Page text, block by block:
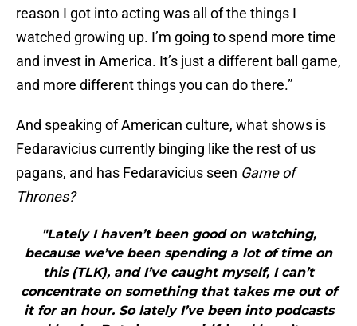
reason I got into acting was all of the things I
watched growing up. I’m going to spend more time
and invest in America. It’s just a different ball game,
and more different things you can do there.”
And speaking of American culture, what shows is
Fedaravicius currently binging like the rest of us
pagans, and has Fedaravicius seen Game of
Thrones?
"Lately I haven’t been good on watching,
because we’ve been spending a lot of time on
this (TLK), and I’ve caught myself, I can’t
concentrate on something that takes me out of
it for an hour. So lately I’ve been into podcasts